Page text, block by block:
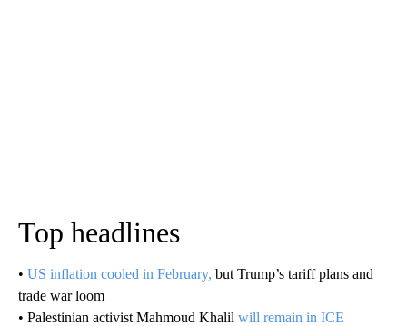
Top headlines
• US inflation cooled in February, but Trump’s tariff plans and
trade war loom
• Palestinian activist Mahmoud Khalil will remain in ICE